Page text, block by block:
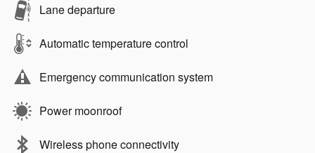
Lane departure
Automatic temperature control
Emergency communication system
Power moonroof
Wireless phone connectivity